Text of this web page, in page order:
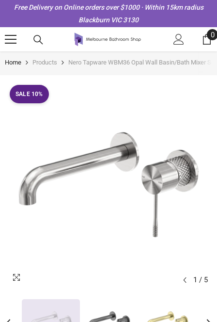
Skip To Content
Free Delivery on Online orders over $1000 · Within 15km radius
Blackburn VIC 3130
0
0
Home Products Nero Tapware WBM36 Opal Wall Basin/Bath Mixer
SALE 10%
1 / 5